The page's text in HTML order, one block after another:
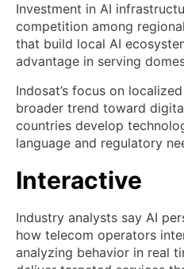
Investment in AI
competition among
that build local AI
advantage in serving
Indosat’s focus on
broader trend toward
countries develop
language and regulatory
Interactive
Industry analysts say AI
how telecom operators
analyzing behavior in real